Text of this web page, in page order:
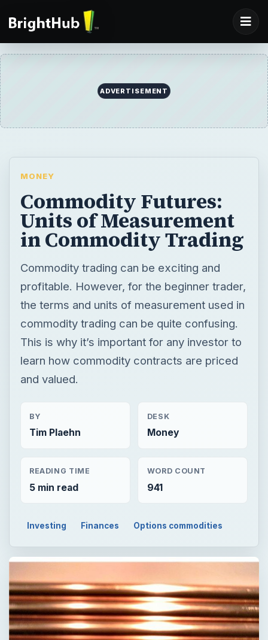
ADVERTISEMENT
MONEY
Commodity Futures:
Units of Measurement
in Commodity Trading
Commodity trading can be exciting and
profitable. However, for the beginner trader,
the terms and units of measurement used in
commodity trading can be quite confusing.
This is why it’s important for any investor to
learn how commodity contracts are priced
and valued.
BY
Tim Plaehn
DESK
Money
READING TIME
5 min read
WORD COUNT
941
Investing Finances Options commodities